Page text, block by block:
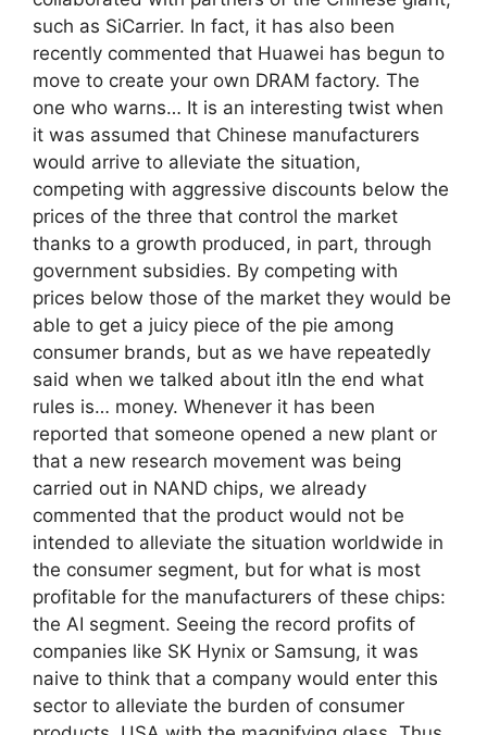
such as SiCarrier. In fact, it has also been
recently commented that Huawei has begun to
move to create your own DRAM factory. The
one who warns… It is an interesting twist when
it was assumed that Chinese manufacturers
would arrive to alleviate the situation,
competing with aggressive discounts below the
prices of the three that control the market
thanks to a growth produced, in part, through
government subsidies. By competing with
prices below those of the market they would be
able to get a juicy piece of the pie among
consumer brands, but as we have repeatedly
said when we talked about itIn the end what
rules is… money. Whenever it has been
reported that someone opened a new plant or
that a new research movement was being
carried out in NAND chips, we already
commented that the product would not be
intended to alleviate the situation worldwide in
the consumer segment, but for what is most
profitable for the manufacturers of these chips:
the AI ​​segment. Seeing the record profits of
companies like SK Hynix or Samsung, it was
naive to think that a company would enter this
sector to alleviate the burden of consumer